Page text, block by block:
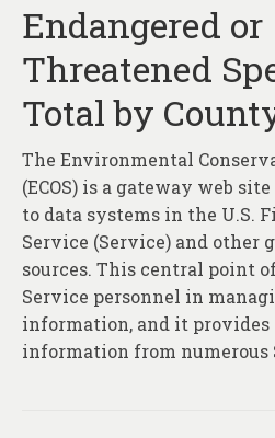
Endangered or
Threatened
Total by
The Environmental
(ECOS) is a gateway web
to data systems in the U.S.
Service (Service) and other
sources. This central point
Service personnel in
information, and it provides
information from numerous